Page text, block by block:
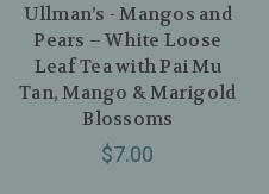
Ullman’s - Mangos and
Pears – White Loose
Leaf Tea with Pai Mu
Tan, Mango & Marigold
Blossoms
$7.00